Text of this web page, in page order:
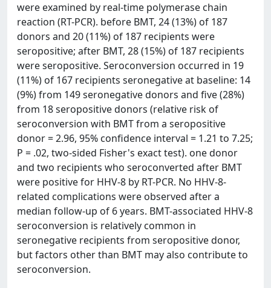
were examined by real-time polymerase chain
reaction (RT-PCR). before BMT, 24 (13%) of 187
donors and 20 (11%) of 187 recipients were
seropositive; after BMT, 28 (15%) of 187 recipients
were seropositive. Seroconversion occurred in 19
(11%) of 167 recipients seronegative at baseline: 14
(9%) from 149 seronegative donors and five (28%)
from 18 seropositive donors (relative risk of
seroconversion with BMT from a seropositive
donor = 2.96, 95% confidence interval = 1.21 to 7.25;
P = .02, two-sided Fisher's exact test). one donor
and two recipients who seroconverted after BMT
were positive for HHV-8 by RT-PCR. No HHV-8-
related complications were observed after a
median follow-up of 6 years. BMT-associated HHV-8
seroconversion is relatively common in
seronegative recipients from seropositive donor,
but factors other than BMT may also contribute to
seroconversion.